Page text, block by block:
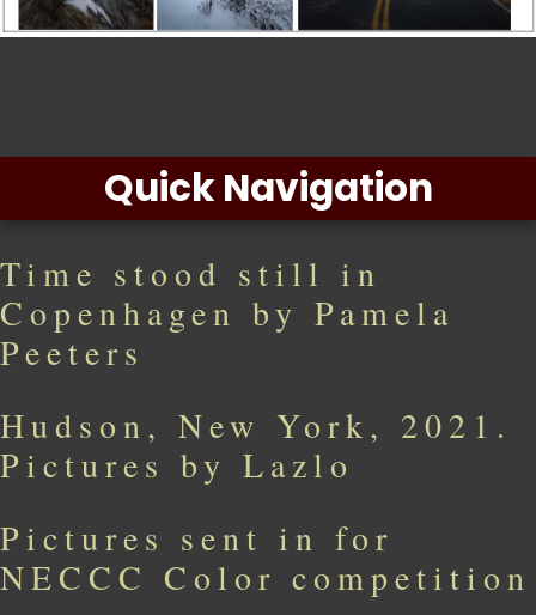
Quick Navigation
Time stood still in
Copenhagen by Pamela
Peeters
Hudson, New York, 2021.
Pictures by Lazlo
Pictures sent in for
NECCC Color competition